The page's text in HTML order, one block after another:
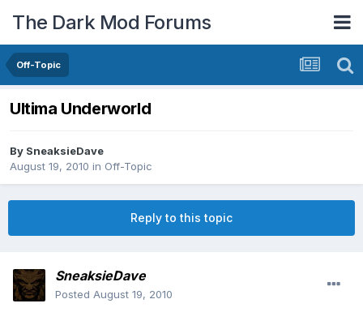
The Dark Mod Forums
Off-Topic
Ultima Underworld
By SneaksieDave
August 19, 2010 in Off-Topic
Reply to this topic
SneaksieDave
Posted August 19, 2010